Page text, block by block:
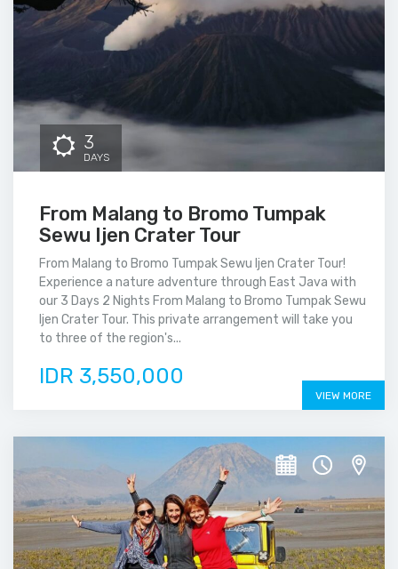
3
DAYS
From Malang to Bromo Tumpak
Sewu Ijen Crater Tour
From Malang to Bromo Tumpak Sewu Ijen Crater Tour!
Experience a nature adventure through East Java with
our 3 Days 2 Nights From Malang to Bromo Tumpak Sewu
Ijen Crater Tour. This private arrangement will take you
to three of the region's...
IDR 3,550,000
VIEW MORE